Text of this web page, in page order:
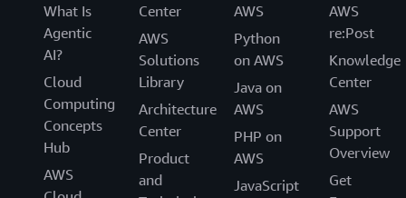
What Is
Agentic
AI?
Cloud
Computing
Concepts
Hub
AWS
Center
AWS
Solutions
Library
Architecture
Center
Product
and
AWS
Python
on AWS
Java on
AWS
PHP on
AWS
JavaScript
AWS
re:Post
Knowledge
Center
AWS
Support
Overview
Get